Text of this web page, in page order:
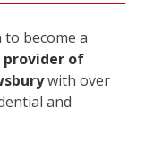
to become a
provider of
with over
and